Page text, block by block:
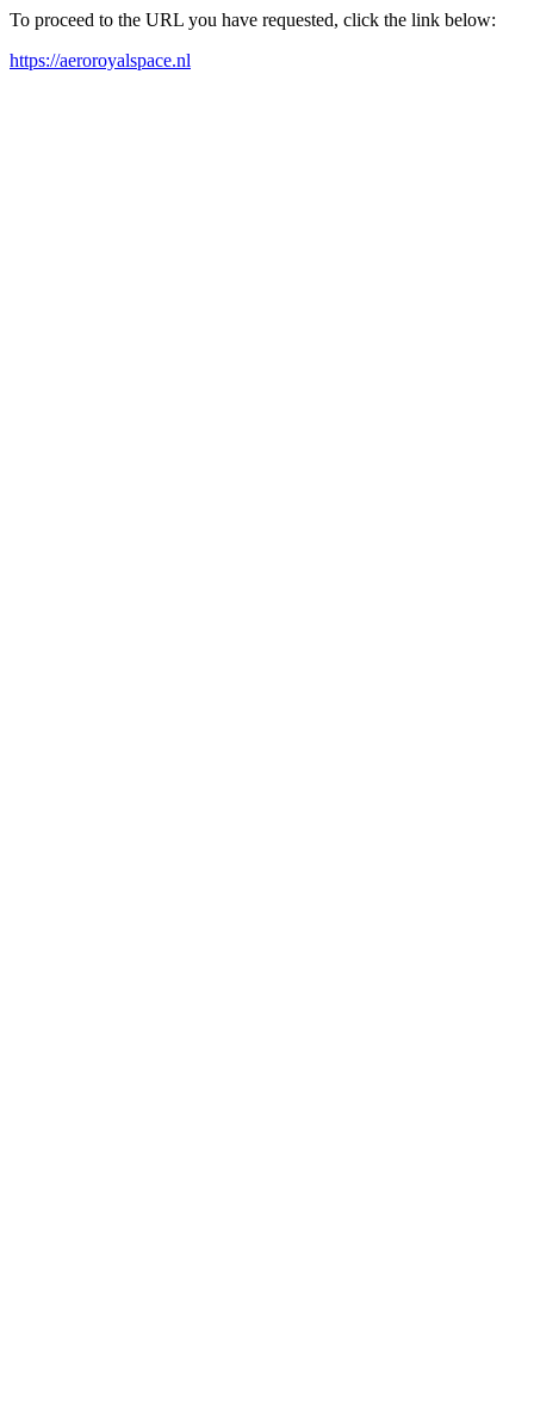
To proceed to the URL you have requested, click the link below:
https://aeroroyalspace.nl